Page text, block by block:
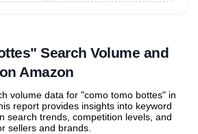
Search Volume and
Amazon
volume data for "como tomo bottes" in
report provides insights into keyword
search trends, competition levels, and
sellers and brands.